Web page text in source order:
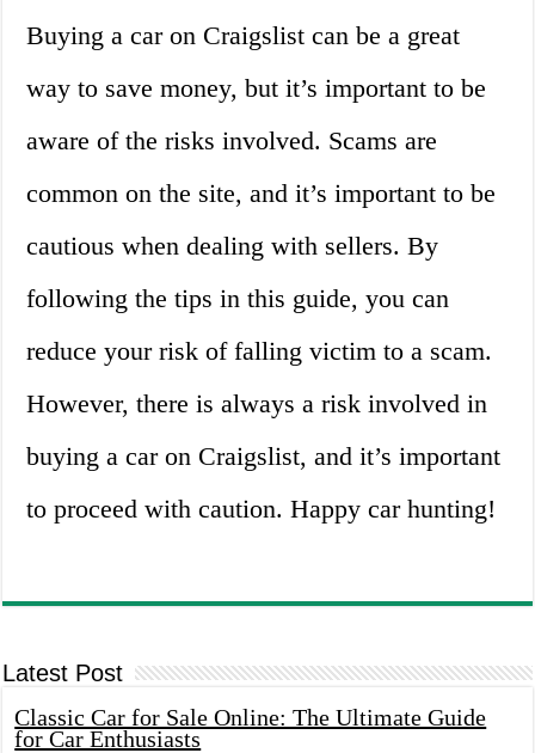
Buying a car on Craigslist can be a great
way to save money, but it’s important to be
aware of the risks involved. Scams are
common on the site, and it’s important to be
cautious when dealing with sellers. By
following the tips in this guide, you can
reduce your risk of falling victim to a scam.
However, there is always a risk involved in
buying a car on Craigslist, and it’s important
to proceed with caution. Happy car hunting!
Latest Post
Classic Car for Sale Online: The Ultimate Guide
for Car Enthusiasts